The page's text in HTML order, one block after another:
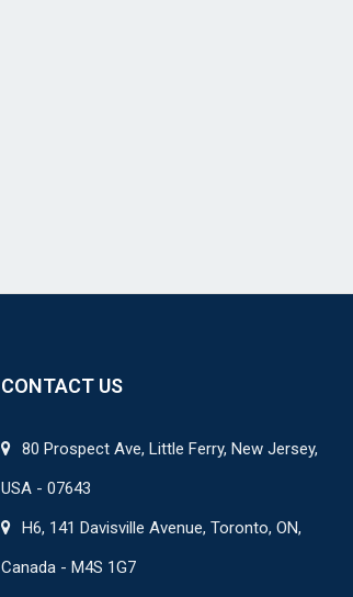
CONTACT US
80 Prospect Ave, Little Ferry, New Jersey,
USA - 07643
H6, 141 Davisville Avenue, Toronto, ON,
Canada - M4S 1G7